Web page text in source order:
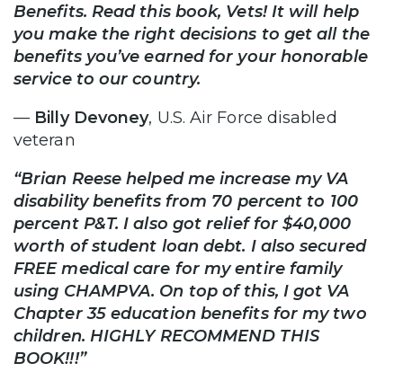
Benefits. Read this book, Vets! It will help
you make the right decisions to get all the
benefits you’ve earned for your honorable
service to our country.
— Billy Devoney, U.S. Air Force disabled
veteran
“Brian Reese helped me increase my VA
disability benefits from 70 percent to 100
percent P&T. I also got relief for $40,000
worth of student loan debt. I also secured
FREE medical care for my entire family
using CHAMPVA. On top of this, I got VA
Chapter 35 education benefits for my two
children. HIGHLY RECOMMEND THIS
BOOK!!!”